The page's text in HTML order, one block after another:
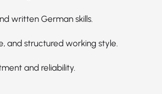
written German skills.
and structured working style.
and reliability.